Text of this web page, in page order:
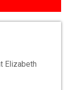
Elizabeth